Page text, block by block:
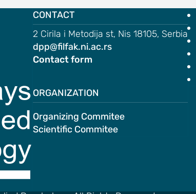
CONTACT
2 Cirila i Metodija st, Nis 18105, Serbia
dpp@filfak.ni.ac.rs
Contact form
ORGANIZATION
Organizing Commitee
Scientific Commitee